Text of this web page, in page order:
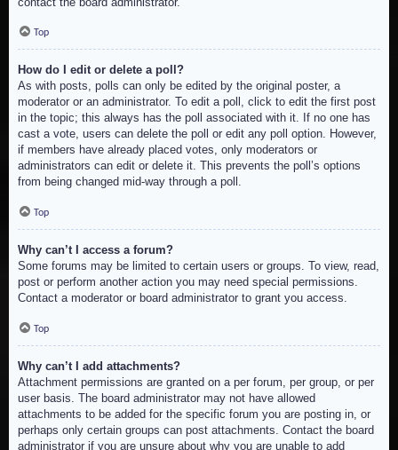
Top
How do I edit or delete a poll?
As with posts, polls can only be edited by the original poster, a
moderator or an administrator. To edit a poll, click to edit the first post
in the topic; this always has the poll associated with it. If no one has
cast a vote, users can delete the poll or edit any poll option. However,
if members have already placed votes, only moderators or
administrators can edit or delete it. This prevents the poll’s options
from being changed mid-way through a poll.
Top
Why can’t I access a forum?
Some forums may be limited to certain users or groups. To view, read,
post or perform another action you may need special permissions.
Contact a moderator or board administrator to grant you access.
Top
Why can’t I add attachments?
Attachment permissions are granted on a per forum, per group, or per
user basis. The board administrator may not have allowed
attachments to be added for the specific forum you are posting in, or
perhaps only certain groups can post attachments. Contact the board
administrator if you are unsure about why you are unable to add